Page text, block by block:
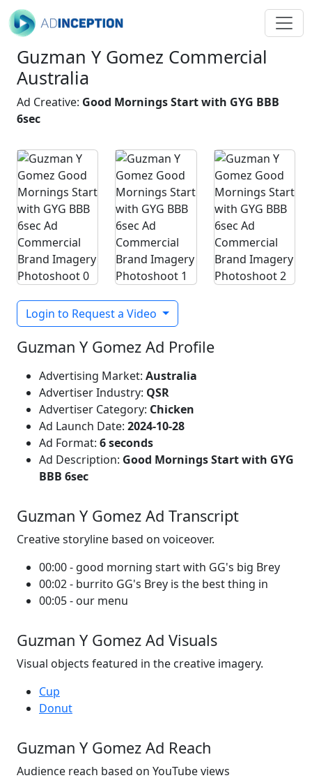
Guzman Y Gomez Commercial
Australia
Ad Creative: Good Mornings Start with GYG BBB
6sec
Login to Request a Video
Guzman Y Gomez Ad Profile
Advertising Market: Australia
Advertiser Industry: QSR
Advertiser Category: Chicken
Ad Launch Date: 2024-10-28
Ad Format: 6 seconds
Ad Description: Good Mornings Start with GYG
BBB 6sec
Guzman Y Gomez Ad Transcript
Creative storyline based on voiceover.
00:00 - good morning start with GG's big Brey
00:02 - burrito GG's Brey is the best thing in
00:05 - our menu
Guzman Y Gomez Ad Visuals
Visual objects featured in the creative imagery.
Cup
Donut
Guzman Y Gomez Ad Reach
Audience reach based on YouTube views